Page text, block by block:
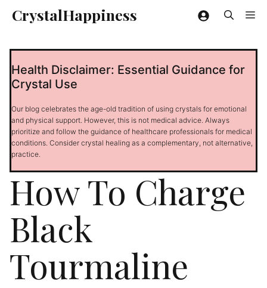
SkipCrystalHappiness
Health Disclaimer: Essential Guidance for
Crystal Use
Our blog celebrates the age-old tradition of using crystals for emotional
and physical support. However, this is not medical advice. Always
prioritize and follow the guidance of healthcare professionals for medical
conditions. Consider crystal healing as a complementary, not alternative,
practice.
How To Charge
Black
Tourmaline